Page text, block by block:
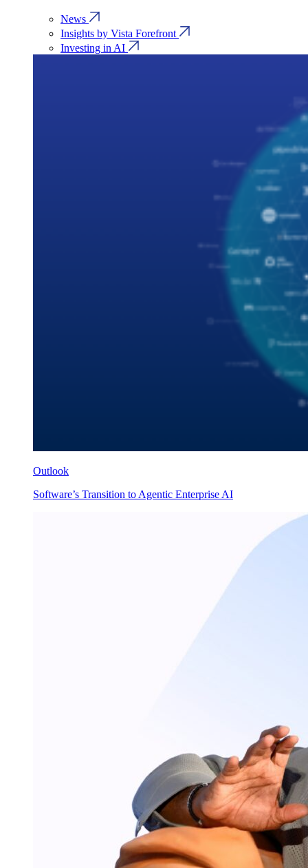
News
Insights by Vista Forefront
Investing in AI
Outlook
Software’s Transition to Agentic Enterprise AI